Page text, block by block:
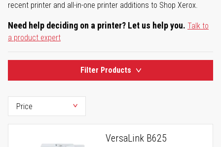
recent printer and all-in-one printer additions to Shop Xerox.
Need help deciding on a printer? Let us help you. Talk to
a product expert
Filter Products
VersaLink B625